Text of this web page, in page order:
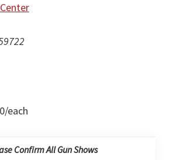
each
Confirm All Gun Shows